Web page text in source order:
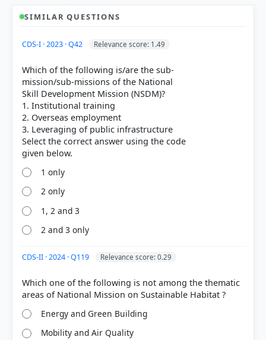
Each bar shows the % of students who chose that option. Green bar =
COMMUNITY PERFORMANCE
Out of everyone who attempted this question.
got it
SIMILAR QUESTIONS
CDS-I · 2023 · Q42 Relevance score: 1.49
Which of the following is/are the sub-
mission/sub-missions of the National
Skill Development Mission (NSDM)?
1. Institutional training
2. Overseas employment
3. Leveraging of public infrastructure
Select the correct answer using the code
1 only
2 only
1, 2 and 3
2 and 3 only
CDS-II · 2024 · Q119 Relevance score: 0.29
Which one of the following is not among the thematic
Energy and Green Building
Mobility and Air Quality